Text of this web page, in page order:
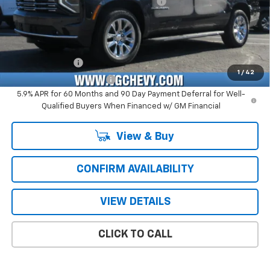
1 / 42
Price with Fees: $77,926
Add. Offers you may Qualify For:
-$500
GM First Responder Offer
-$500
5.9% APR for 60 Months and 90 Day Payment Deferral for Well-
Qualified Buyers When Financed w/ GM Financial
View & Buy
CONFIRM AVAILABILITY
VIEW DETAILS
CLICK TO CALL